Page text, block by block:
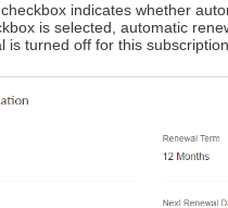
checkbox indicates whether
is selected, automatic
is turned off for this